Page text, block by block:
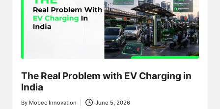
The Real Problem with EV Charging in
India
Posted
By Mobec Innovation June 5, 2026